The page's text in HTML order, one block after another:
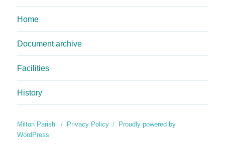
Home
Document archive
Facilities
History
Milton Parish Privacy Policy
Proudly powered by
WordPress